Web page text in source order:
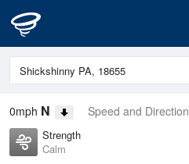
0mph N Speed and Direction
Strength
Calm